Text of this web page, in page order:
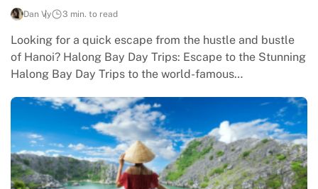
Dan Vy 3 min. to read
Looking for a quick escape from the hustle and bustle
of Hanoi? Halong Bay Day Trips: Escape to the Stunning
Halong Bay Day Trips to the world-famous…